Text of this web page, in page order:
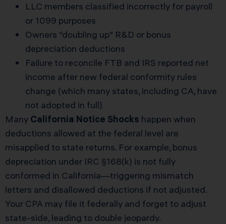
LLC members classified incorrectly for payroll
or 1099 purposes
Owners “doubling up” R&D or bonus
depreciation deductions
Failure to reconcile FTB and IRS reported net
income after new federal conformity rules
change (which many states, including CA, have
not adopted in full)
Many California Notice Shocks happen when
deductions allowed at the federal level are
misapplied to state returns. For example, bonus
depreciation under IRC §168(k) is not fully
conformed in California—triggering mismatch
letters and disallowed deductions if not adjusted.
Your CPA may file it federally and forget to adjust
state-side, leading to double jeopardy.